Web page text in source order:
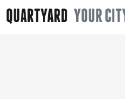
QUARTYARD YOUR